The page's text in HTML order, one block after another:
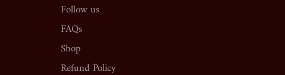
Follow us
FAQs
Shop
Refund Policy